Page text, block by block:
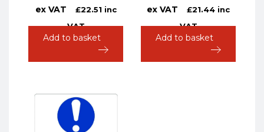
ex VAT £22.51 inc
VAT
Add to basket
ex VAT £21.44 inc
VAT
Add to basket